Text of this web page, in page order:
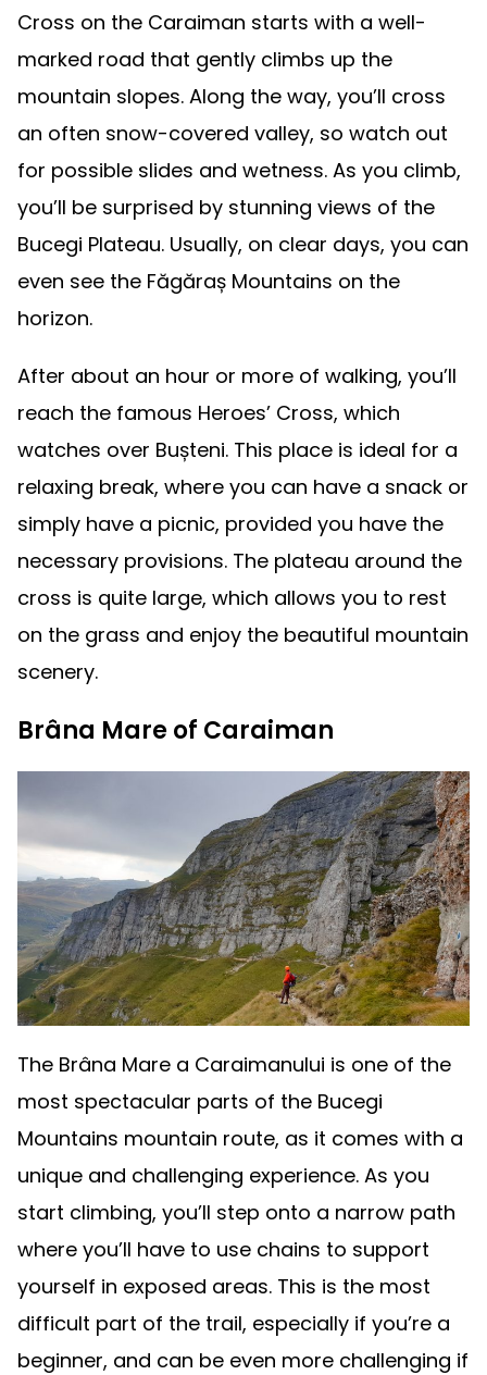
Cross on the Caraiman starts with a well-
marked road that gently climbs up the
mountain slopes. Along the way, you’ll cross
an often snow-covered valley, so watch out
for possible slides and wetness. As you climb,
you’ll be surprised by stunning views of the
Bucegi Plateau. Usually, on clear days, you can
even see the Făgăraș Mountains on the
horizon.
After about an hour or more of walking, you’ll
reach the famous Heroes’ Cross, which
watches over Bușteni. This place is ideal for a
relaxing break, where you can have a snack or
simply have a picnic, provided you have the
necessary provisions. The plateau around the
cross is quite large, which allows you to rest
on the grass and enjoy the beautiful mountain
scenery.
Brâna Mare of Caraiman
The Brâna Mare a Caraimanului is one of the
most spectacular parts of the Bucegi
Mountains mountain route, as it comes with a
unique and challenging experience. As you
start climbing, you’ll step onto a narrow path
where you’ll have to use chains to support
yourself in exposed areas. This is the most
difficult part of the trail, especially if you’re a
beginner, and can be even more challenging if